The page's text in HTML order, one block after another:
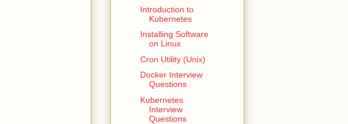
Introduction to
Kubernetes
Installing Software
on Linux
Cron Utility (Unix)
Docker Interview
Questions
Kubernetes
Interview
Questions